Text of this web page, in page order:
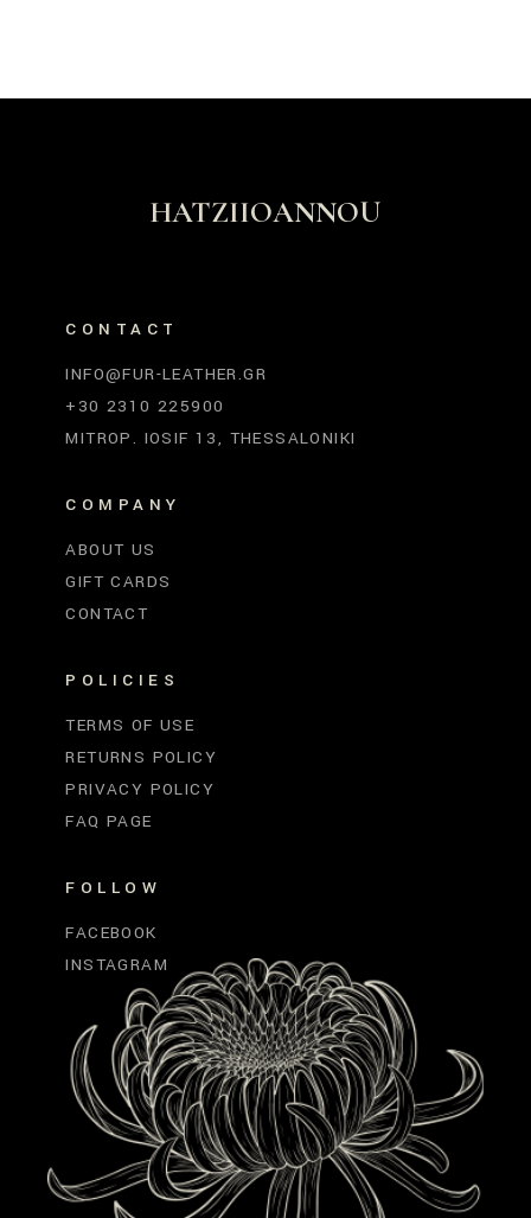
HATZIIOANNOU
CONTACT
INFO@FUR-LEATHER.GR
+30 2310 225900
MITROP. IOSIF 13, THESSALONIKI
COMPANY
ABOUT US
GIFT CARDS
CONTACT
POLICIES
TERMS OF USE
RETURNS POLICY
PRIVACY POLICY
FAQ PAGE
FOLLOW
FACEBOOK
INSTAGRAM